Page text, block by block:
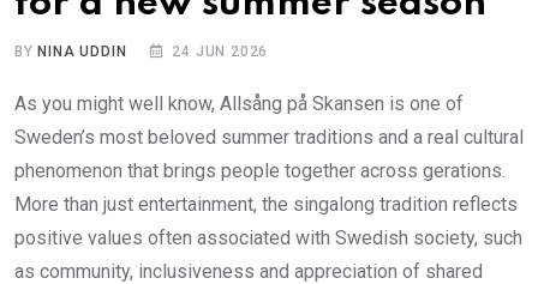
BYNINA UDDIN 24 JUN 2026
As you might well know, Allsång på Skansen is one of
Sweden’s most beloved summer traditions and a real cultural
phenomenon that brings people together across gerations.
More than just entertainment, the singalong tradition reflects
positive values often associated with Swedish society, such
as community, inclusiveness and appreciation of shared